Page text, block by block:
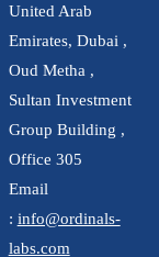
United Arab
Emirates, Dubai ,
Oud Metha ,
Sultan Investment
Group Building ,
Office 305
Email
: info@ordinals-
labs.com